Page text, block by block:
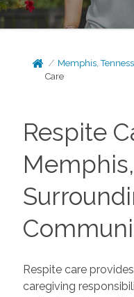
Memphis,
Care
Respite
Respite care
caregiving